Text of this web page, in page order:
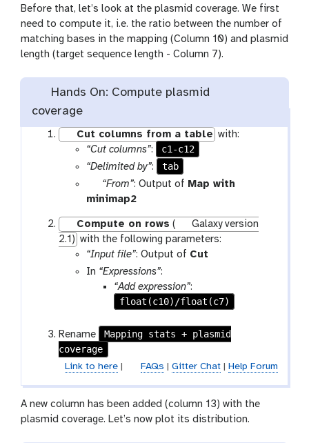
Before that, let’s look at the plasmid coverage. We first
need to compute it, i.e. the ratio between the number of
matching bases in the mapping (Column 10) and plasmid
length (target sequence length - Column 7).
Hands On: Compute plasmid
coverage
Cut columns from a table with:
“Cut columns”:
c1-c12
“Delimited by”:
tab
p
a
a
m
-
“From”: Output of Map with
minimap2
o
l
Compute on rows (
Galaxy version
2.1) with the following parameters:
“Input file”: Output of Cut
l
In “Expressions”:
“Add expression”:
float(c10)/float(c7)
Rename
Mapping stats + plasmid
coverage
Link to here| FAQs Gitter Chat| Help Forum
A new column has been added (column 13) with the
plasmid coverage. Let’s now plot its distribution.